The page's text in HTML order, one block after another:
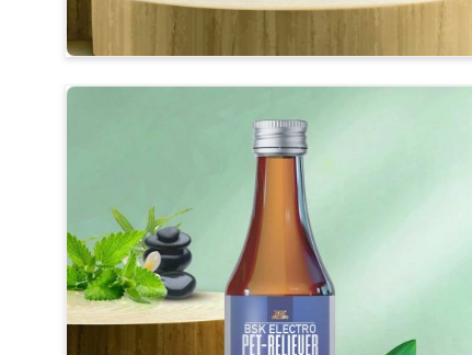
Visible Clinical Results
: Regular use shows